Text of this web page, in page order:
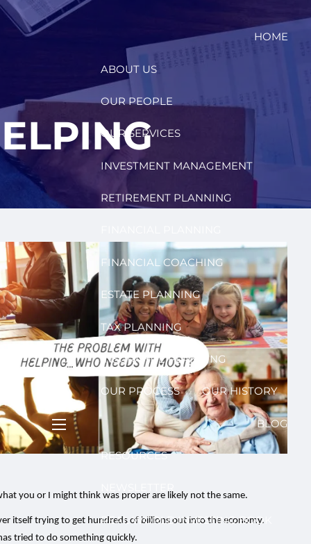
menu
HOME
ABOUT US
OUR PEOPLE
OUR SERVICES
INVESTMENT MANAGEMENT
RETIREMENT PLANNING
FINANCIAL COACHING
ESTATE PLANNING
TAX PLANNING
INSURANCE PLANNING
OUR PROCESS OUR HISTORY
BLOG
RESOURCES
REAL WORLD INVESTING BOOK
you or I might think was proper are likely not the same.
itself trying to get hundreds of billions out into the economy.
tried to do something quickly.